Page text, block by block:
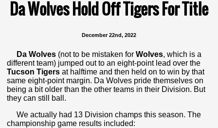
Statistics Standings
Da Wolves Hold Off Tigers For Title
December 22nd, 2022
Da Wolves (not to be mistaken forWolves, which is a
different team) jumped out to an eight-point lead over the
Tucson Tigers at halftime and then held on to win by that
same eight-point margin. Da Wolves pride themselves on
being a bit older than the other teams in their Division. But
they can still ball.
We actually had 13 Division champs this season. The
championship game results included: